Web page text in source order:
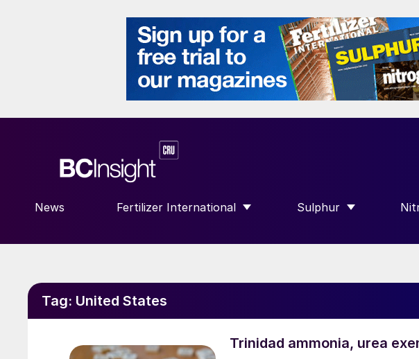
News Fertilizer International
SHOW SUBMENU FOR “FERTILIZER INTERNATIONAL”
Sulphur
SHOW SUBMENU
Tag: United States
Trinidad ammonia, urea